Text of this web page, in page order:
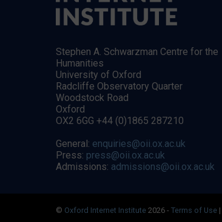
Stephen A. Schwarzman Centre for the
Humanities
University of Oxford
Radcliffe Observatory Quarter
Woodstock Road
Oxford
OX2 6GG +44 (0)1865 287210
General: enquiries@oii.ox.ac.uk
Press: press@oii.ox.ac.uk
Admissions: admissions@oii.ox.ac.uk
© Oxford Internet Institute 2026 - Terms of Use |